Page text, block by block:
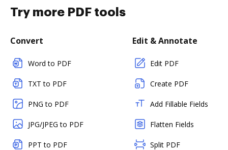
Try more PDF tools
Convert
Word to PDF
TXT to PDF
PNG to PDF
JPG/JPEG to PDF
PPT to PDF
Edit & Annotate
Edit PDF
Create PDF
Add Fillable Fields
Flatten Fields
Split PDF